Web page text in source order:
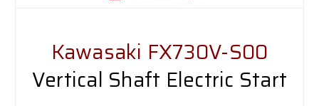
Kawasaki FX730V-S00
Vertical Shaft Electric Start